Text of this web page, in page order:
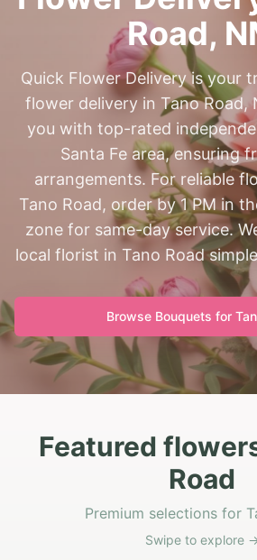
Road,
Quick Flower Delivery is your
flower delivery in Tano Road,
you with top-rated
Santa Fe area, ensuring
arrangements. For reliable
Tano Road, order by 1 PM in
zone for same-day service.
local florist in Tano Road
Browse Bouquets for
Featured
Road
Premium selections for
Swipe to explore